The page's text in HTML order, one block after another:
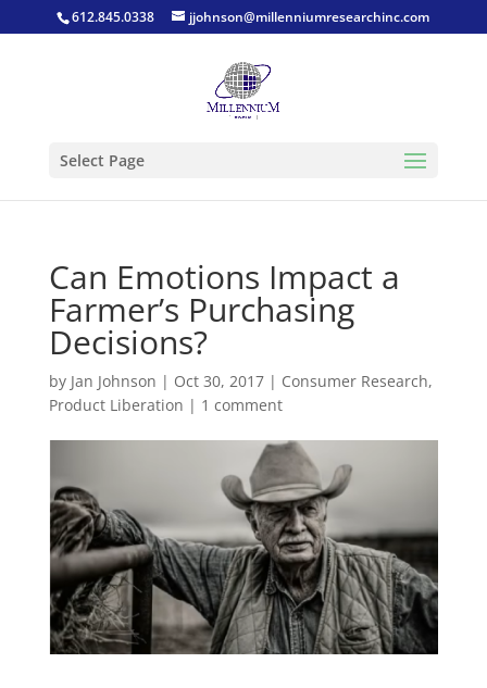
612.845.0338 jjohnson@millenniumresearchinc.com
Select Page
Can Emotions Impact a
Farmer’s Purchasing
Decisions?
by Jan Johnson | Oct 30, 2017| Consumer Research,
Product Liberation | 1 comment